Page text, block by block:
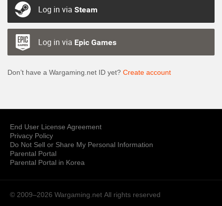
Log in via Steam
Log in via Epic Games
Don’t have a Wargaming.net ID yet? Create account
End User License Agreement
Privacy Policy
Do Not Sell or Share My Personal Information
Parental Portal
Parental Portal in Korea
© 2009–2026 Wargaming.net All rights reserved